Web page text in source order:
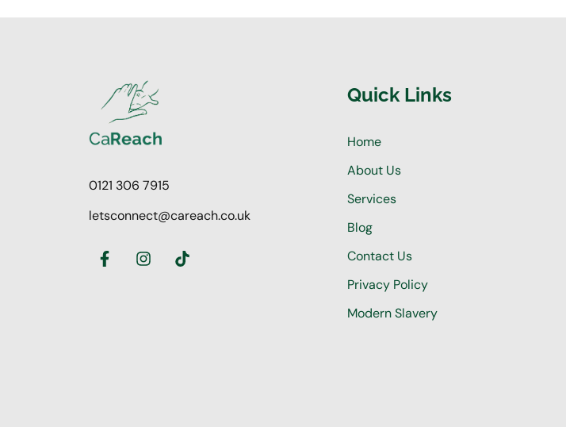
0121 306 7915
letsconnect@careach.co.uk
Quick Links
Home
About Us
Services
Blog
Contact Us
Privacy Policy
Modern Slavery